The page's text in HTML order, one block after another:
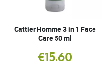
Cattier Homme 3 in 1 Face
Care 50 ml
€15.60